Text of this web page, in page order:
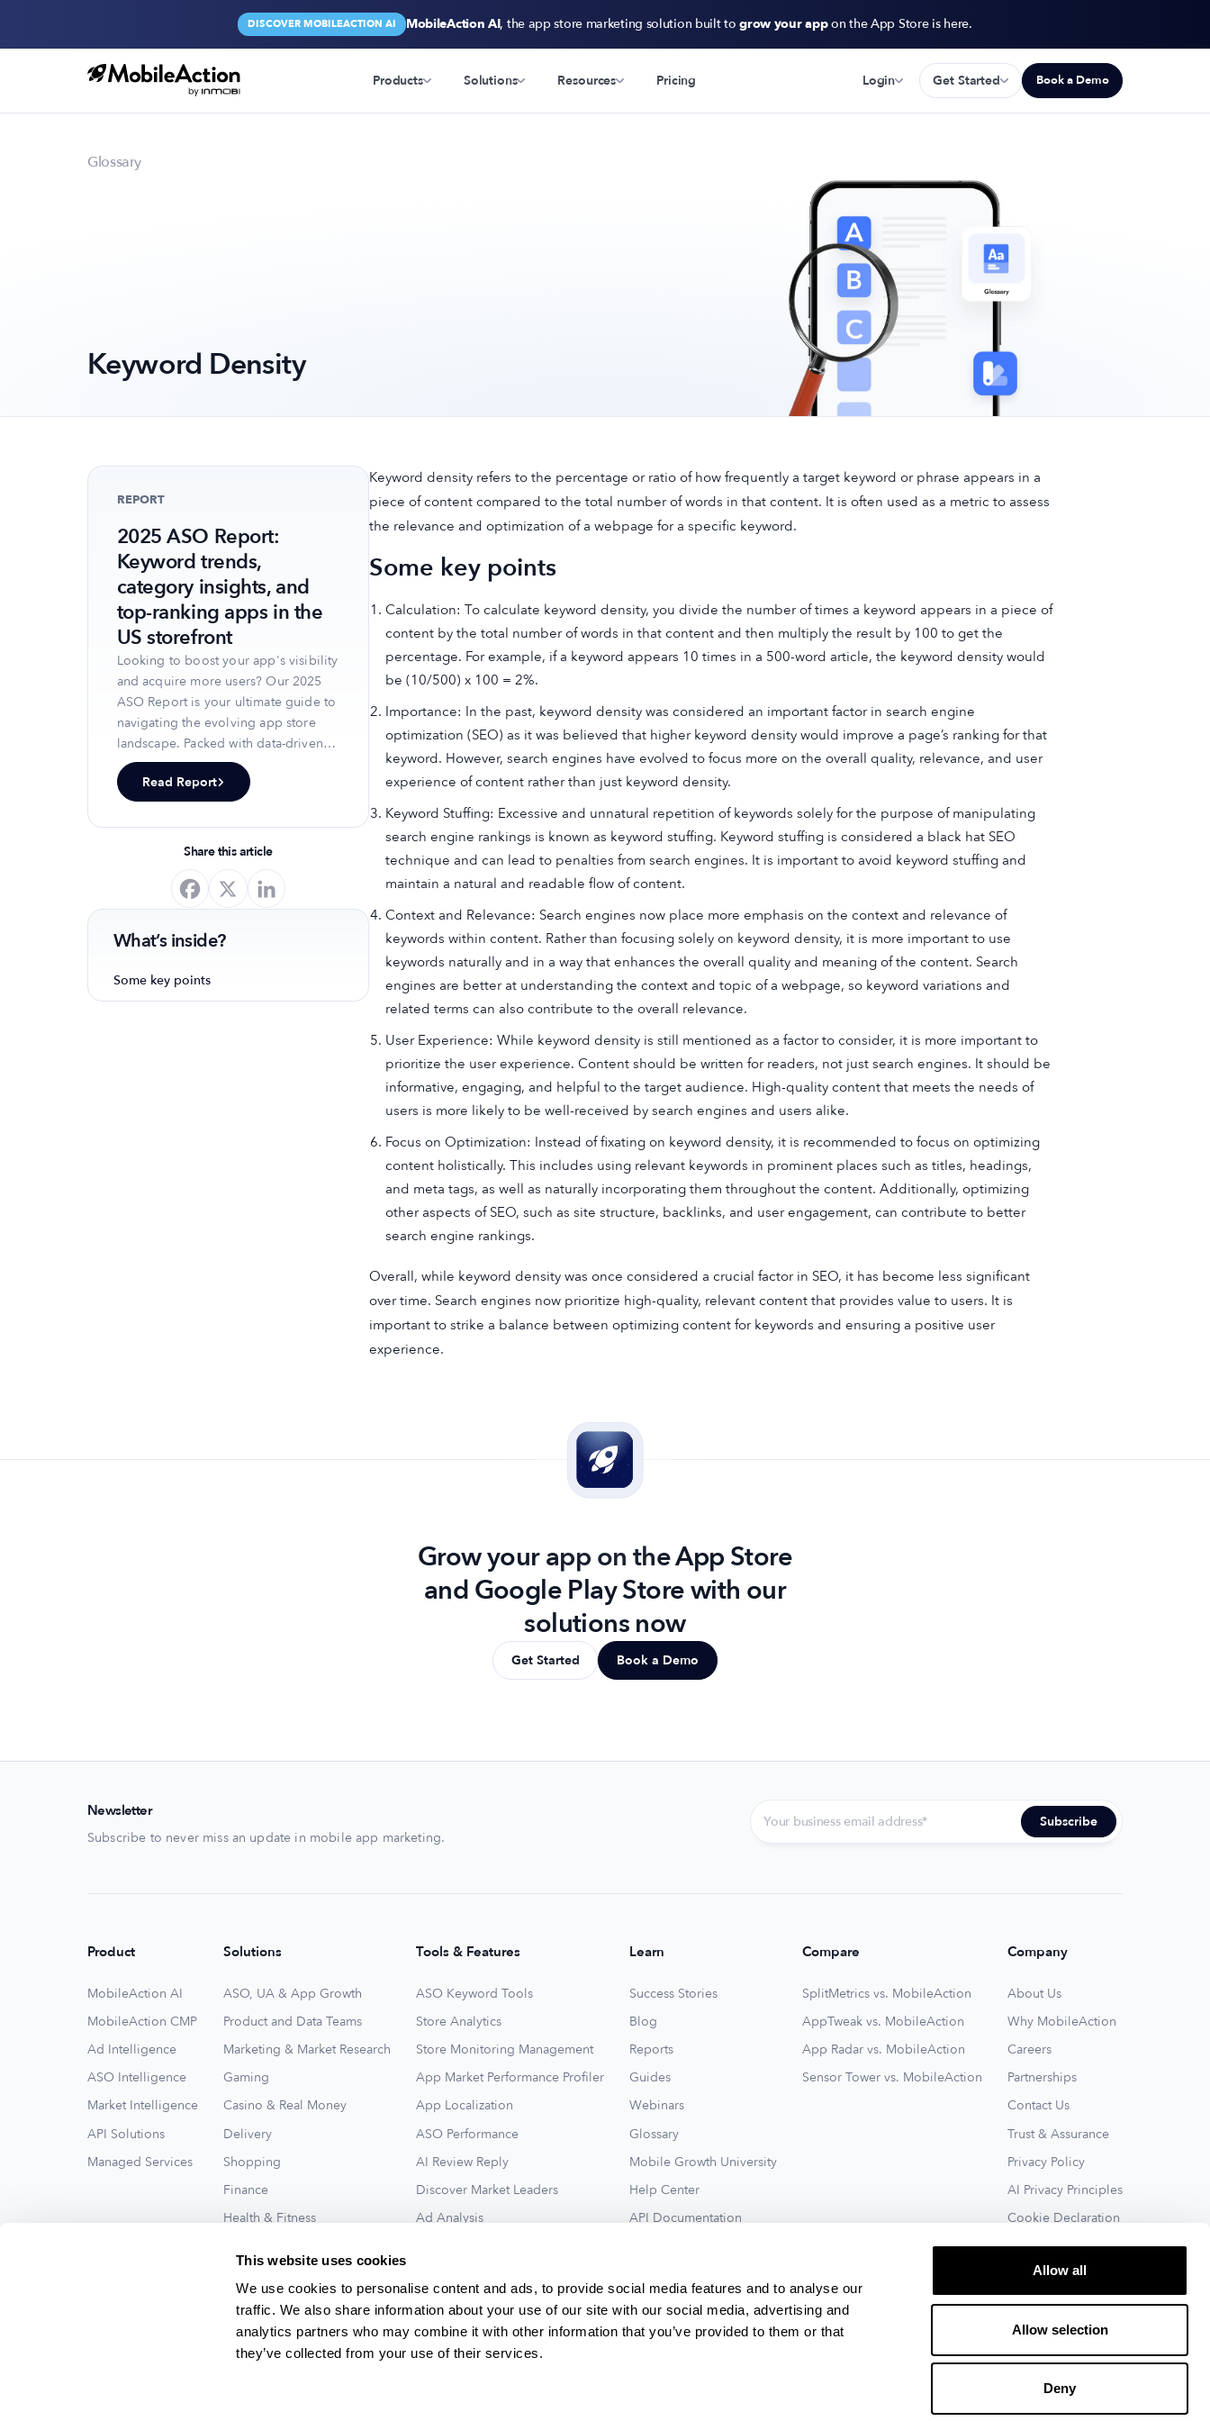
This website uses cookies
We use cookies to personalise content and ads, to provide social media features and to analyse our
traffic. We also share information about your use of our site with our social media, advertising and
analytics partners who may combine it with other information that you’ve provided to them or that
they’ve collected from your use of their services.
Allow all
Allow selection
Deny
DISCOVER MOBILEACTION AI MobileAction AI, the app store marketing solution built togrow your appon the App Store is here.
Products Solutions Resources Pricing Login Get Started Book a Demo
Glossary
Keyword Density
REPORT
2025 ASO Report:
Keyword trends,
category insights, and
top-ranking apps in the
US storefront
Looking to boost your app's visibility
and acquire more users? Our 2025
ASO Report is your ultimate guide to
navigating the evolving app store
landscape. Packed with data-driven
insights, keyword trends, and top-
ranking app strategies, this report
will equip you with the knowledge to
optimize your app's presence and
achieve organic growth.
Read Report
Share this article
What’s inside?
Some key points
Keyword density refers to the percentage or ratio of how frequently a target keyword or phrase appears in a
piece of content compared to the total number of words in that content. It is often used as a metric to assess
the relevance and optimization of a webpage for a specific keyword.
Some key points
Calculation: To calculate keyword density, you divide the number of times a keyword appears in a piece of
content by the total number of words in that content and then multiply the result by 100 to get the
percentage. For example, if a keyword appears 10 times in a 500-word article, the keyword density would
be (10/500) x 100 = 2%.
Importance: In the past, keyword density was considered an important factor in search engine
optimization (SEO) as it was believed that higher keyword density would improve a page’s ranking for that
keyword. However, search engines have evolved to focus more on the overall quality, relevance, and user
experience of content rather than just keyword density.
Keyword Stuffing: Excessive and unnatural repetition of keywords solely for the purpose of manipulating
search engine rankings is known as keyword stuffing. Keyword stuffing is considered a black hat SEO
technique and can lead to penalties from search engines. It is important to avoid keyword stuffing and
maintain a natural and readable flow of content.
Context and Relevance: Search engines now place more emphasis on the context and relevance of
keywords within content. Rather than focusing solely on keyword density, it is more important to use
keywords naturally and in a way that enhances the overall quality and meaning of the content. Search
engines are better at understanding the context and topic of a webpage, so keyword variations and
related terms can also contribute to the overall relevance.
User Experience: While keyword density is still mentioned as a factor to consider, it is more important to
prioritize the user experience. Content should be written for readers, not just search engines. It should be
informative, engaging, and helpful to the target audience. High-quality content that meets the needs of
users is more likely to be well-received by search engines and users alike.
Focus on Optimization: Instead of fixating on keyword density, it is recommended to focus on optimizing
content holistically. This includes using relevant keywords in prominent places such as titles, headings,
and meta tags, as well as naturally incorporating them throughout the content. Additionally, optimizing
other aspects of SEO, such as site structure, backlinks, and user engagement, can contribute to better
search engine rankings.
Overall, while keyword density was once considered a crucial factor in SEO, it has become less significant
over time. Search engines now prioritize high-quality, relevant content that provides value to users. It is
important to strike a balance between optimizing content for keywords and ensuring a positive user
experience.
Grow your app on the App Store
and Google Play Store with our
solutions now
Get Started Book a Demo
Newsletter
Subscribe to never miss an update in mobile app marketing.
Product
MobileAction AI
MobileAction CMP
Ad Intelligence
ASO Intelligence
Market Intelligence
API Solutions
Managed Services
Solutions
ASO, UA & App Growth
Product and Data Teams
Marketing & Market Research
Gaming
Casino & Real Money
Delivery
Shopping
Finance
Health & Fitness
Tools & Features
ASO Keyword Tools
Store Analytics
Store Monitoring Management
App Market Performance Profiler
App Localization
ASO Performance
AI Review Reply
Discover Market Leaders
Ad Analysis
Learn
Success Stories
Blog
Reports
Guides
Webinars
Glossary
Mobile Growth University
Help Center
API Documentation
Compare
SplitMetrics vs. MobileAction
AppTweak vs. MobileAction
App Radar vs. MobileAction
Sensor Tower vs. MobileAction
Company
About Us
Why MobileAction
Careers
Partnerships
Contact Us
Trust & Assurance
Privacy Policy
AI Privacy Principles
Cookie Declaration
Terms of Service
See All